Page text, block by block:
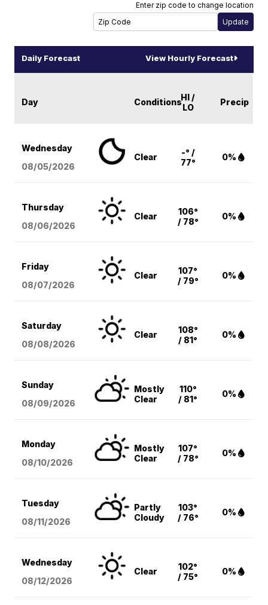
Enter zip code to change location
Daily Forecast View Hourly Forecast
Day ConditionsHI /
LO
Precip
Wednesday
08/05/2026
Clear
-° /
77°
0%
Thursday
08/06/2026
Clear
106°
/ 78°
0%
Friday
08/07/2026
Clear
107°
/ 79°
0%
Saturday
08/08/2026
Clear
108°
/ 81°
0%
Sunday
08/09/2026
Mostly
Clear
110°
/ 81°
0%
Monday
08/10/2026
Mostly
Clear
107°
/ 78°
0%
Tuesday
08/11/2026
Partly
Cloudy
103°
/ 76°
0%
Wednesday
08/12/2026
Clear
102°
/ 75°
0%